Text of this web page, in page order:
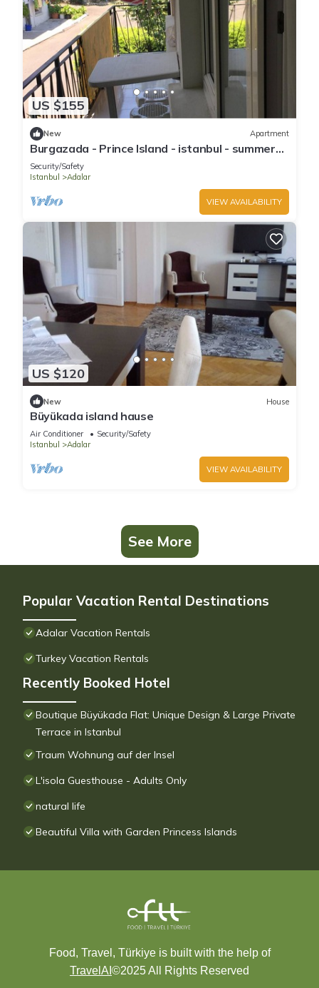
US $155
New Apartment
Burgazada - Prince Island - istanbul - summer
house
Security/Safety
Istanbul
Adalar
VIEW AVAILABILITY
US $120
New House
Büyükada island hause
Air Conditioner
Security/Safety
Istanbul
Adalar
VIEW AVAILABILITY
See More
Popular Vacation Rental Destinations
Adalar Vacation Rentals
Turkey Vacation Rentals
Recently Booked Hotel
Boutique Büyükada Flat: Unique Design & Large Private
Terrace in Istanbul
Traum Wohnung auf der Insel
L'isola Guesthouse - Adults Only
natural life
Beautiful Villa with Garden Princess Islands
Food, Travel, Türkiye is built with the help of
TravelAI ©2025 All Rights Reserved